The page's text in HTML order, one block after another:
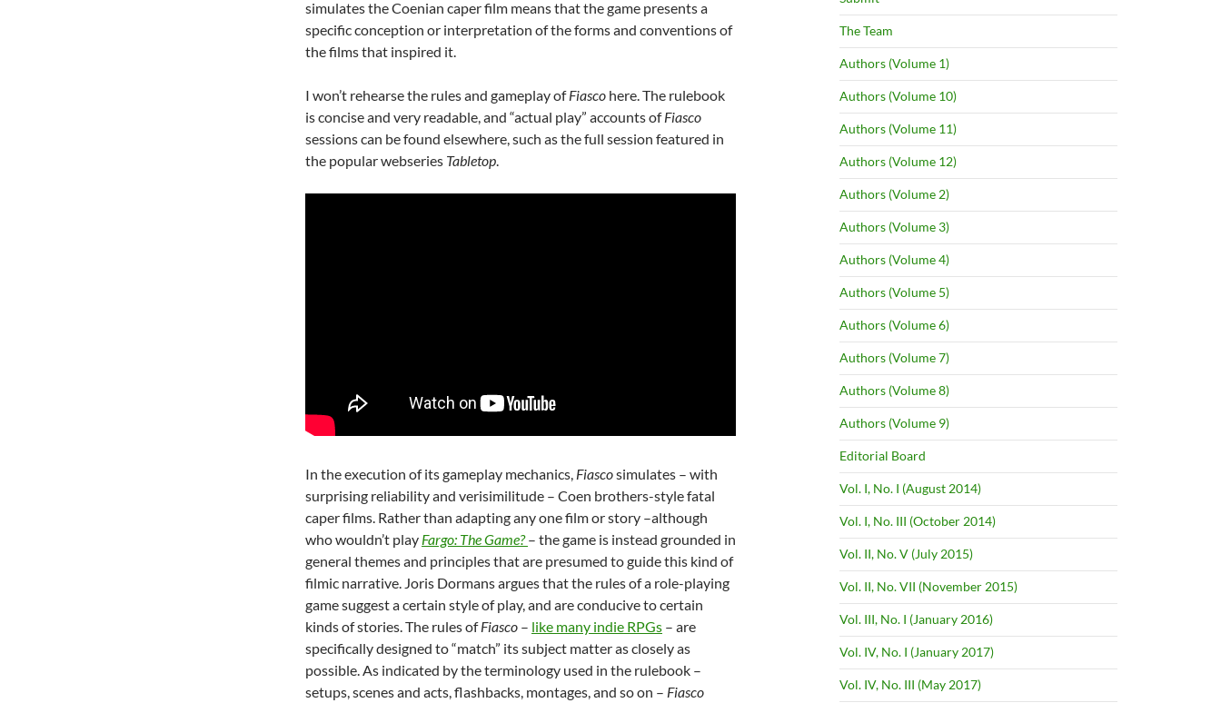
simulates the Coenian caper film means that the game presents a
specific conception or interpretation of the forms and conventions of
the films that inspired it.
I won’t rehearse the rules and gameplay ofFiasco here. The rulebook
is concise and very readable, and “actual play” accounts ofFiasco
sessions can be found elsewhere, such as the full session featured in
the popular webseries Tabletop.
In the execution of its gameplay mechanics, Fiascosimulates – with
surprising reliability and verisimilitude – Coen brothers-style fatal
caper films. Rather than adapting any one film or story –although
who wouldn’t play Fargo: The Game? – the game is instead grounded in
general themes and principles that are presumed to guide this kind of
filmic narrative. Joris Dormans argues that the rules of a role-playing
game suggest a certain style of play, and are conducive to certain
kinds of stories. The rules ofFiasco – like many indie RPGs – are
specifically designed to “match” its subject matter as closely as
possible. As indicated by the terminology used in the rulebook –
setups, scenes and acts, flashbacks, montages, and so on – Fiasco
The Team
Authors (Volume 1)
Authors (Volume 10)
Authors (Volume 11)
Authors (Volume 12)
Authors (Volume 2)
Authors (Volume 3)
Authors (Volume 4)
Authors (Volume 5)
Authors (Volume 6)
Authors (Volume 7)
Authors (Volume 8)
Authors (Volume 9)
Editorial Board
Vol. I, No. I (August 2014)
Vol. I, No. III (October 2014)
Vol. II, No. V (July 2015)
Vol. II, No. VII (November 2015)
Vol. III, No. I (January 2016)
Vol. IV, No. I (January 2017)
Vol. IV, No. III (May 2017)